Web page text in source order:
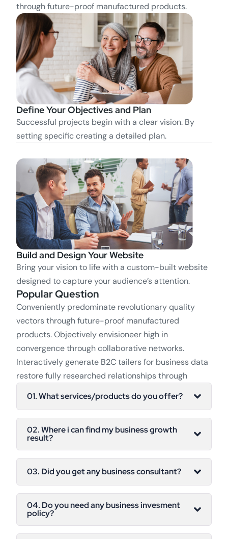
through future-proof manufactured products.
Define Your Objectives and Plan
Successful projects begin with a clear vision. By
setting specific creating a detailed plan.
Build and Design Your Website
Bring your vision to life with a custom-built website
designed to capture your audience’s attention.
Popular Question
Conveniently predominate revolutionary quality
vectors through future-proof manufactured
products. Objectively envisioneer high in
convergence through collaborative networks.
Interactively generate B2C tailers for business data
restore fully researched relationships through
01. What services/products do you offer?
02. Where i can find my business growth
result?
03. Did you get any business consultant?
04. Do you need any business invesment
policy?